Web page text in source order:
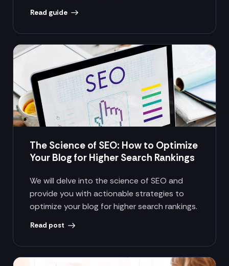
Read guide
The Science of SEO: How to Optimize
Your Blog for Higher Search Rankings
We will delve into the science of SEO and
provide you with actionable strategies to
optimize your blog for higher search rankings.
Read post